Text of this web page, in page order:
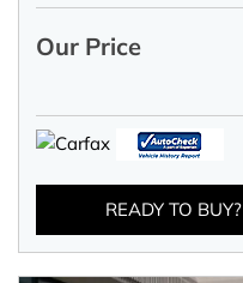
Our Price
READY TO BUY?